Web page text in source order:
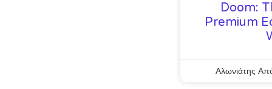
Doom:
Premium
Αλωνιάτης